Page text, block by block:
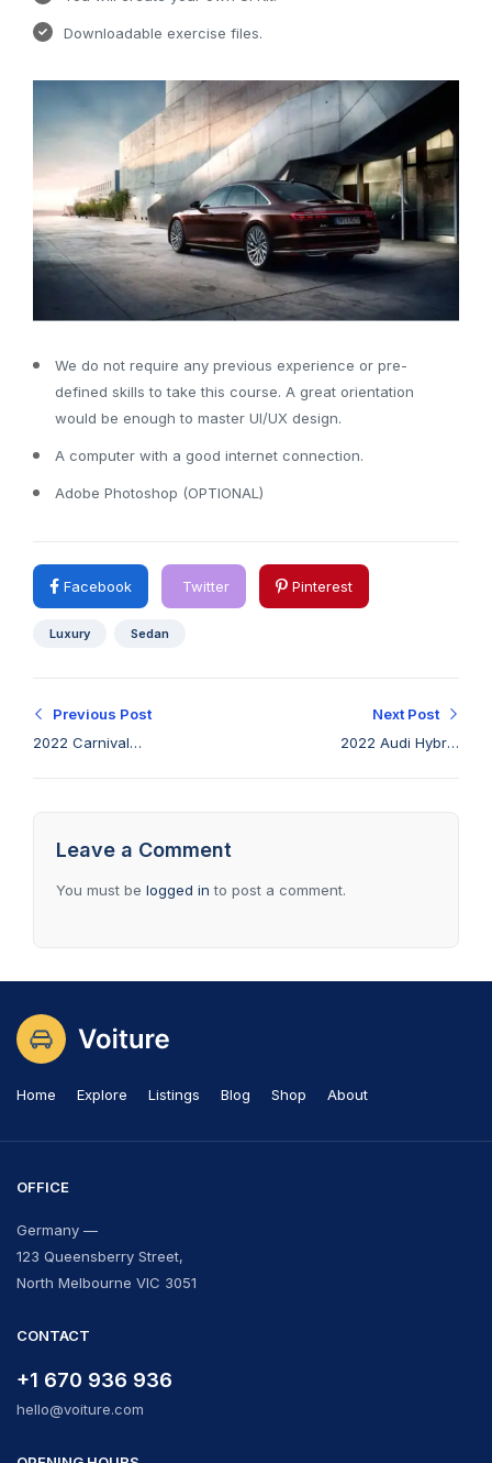
Downloadable exercise files.
We do not require any previous experience or pre-
defined skills to take this course. A great orientation
would be enough to master UI/UX design.
A computer with a good internet connection.
Adobe Photoshop (OPTIONAL)
Facebook Twitter Pinterest
Luxury Sedan
Previous Post
2022 Carnival
Next Post
2022 Audi Hybrid
Leave a Comment
You must be logged in to post a comment.
Home Explore Listings Blog Shop About
OFFICE
Germany —
123 Queensberry Street,
North Melbourne VIC 3051
CONTACT
+1 670 936 936
hello@voiture.com